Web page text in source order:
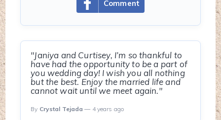
Comment
"Janiya and Curtisey, I’m so thankful to
have had the opportunity to be a part of
you wedding day! I wish you all nothing
but the best. Enjoy the married life and
cannot wait until we meet again."
By Crystal Tejada — 4 years ago